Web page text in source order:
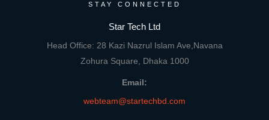
STAY CONNECTED
Star Tech Ltd
Head Office: 28 Kazi Nazrul Islam Ave,Navana
Zohura Square, Dhaka 1000
Email:
webteam@startechbd.com